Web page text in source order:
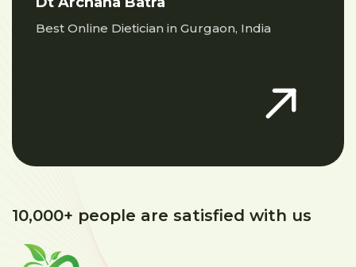
Best Online Dietician in Gurgaon, India
10,000+ people are satisfied with us